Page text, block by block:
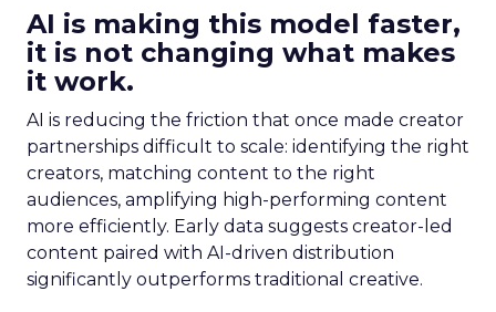
AI is making this model faster,
it is not changing what makes
it work.
AI is reducing the friction that once made creator
partnerships difficult to scale: identifying the right
creators, matching content to the right
audiences, amplifying high-performing content
more efficiently. Early data suggests creator-led
content paired with AI-driven distribution
significantly outperforms traditional creative.